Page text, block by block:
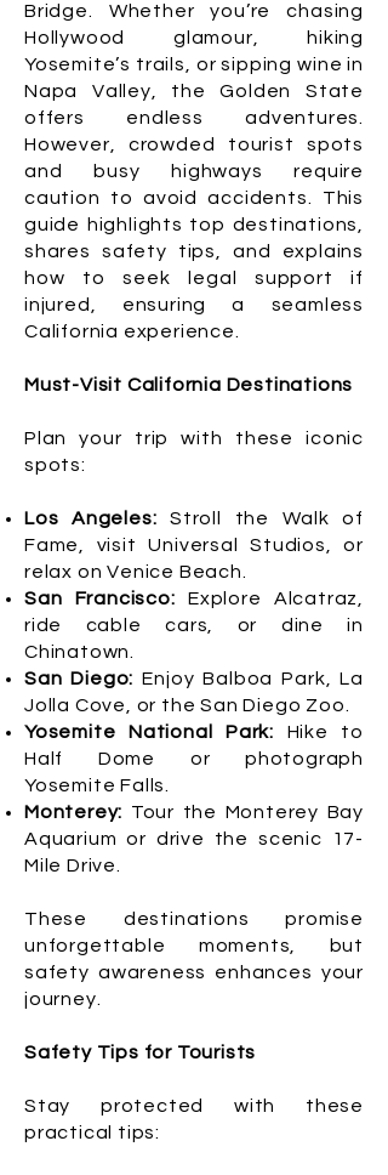
Bridge. Whether you’re chasing
Hollywood glamour, hiking
Yosemite’s trails, or sipping wine in
Napa Valley, the Golden State
offers endless adventures.
However, crowded tourist spots
and busy highways require
caution to avoid accidents. This
guide highlights top destinations,
shares safety tips, and explains
how to seek legal support if
injured, ensuring a seamless
California experience.
Must-Visit California Destinations
Plan your trip with these iconic
spots:
Los Angeles:Stroll the Walk of
Fame, visit Universal Studios, or
relax on Venice Beach.
San Francisco: Explore Alcatraz,
ride cable cars, or dine in
Chinatown.
San Diego:Enjoy Balboa Park, La
Jolla Cove, or the San Diego Zoo.
Yosemite National Park: Hike to
Half Dome or photograph
Yosemite Falls.
Monterey: Tour the Monterey Bay
Aquarium or drive the scenic 17-
Mile Drive.
These destinations promise
unforgettable moments, but
safety awareness enhances your
journey.
Safety Tips for Tourists
Stay protected with these
practical tips: